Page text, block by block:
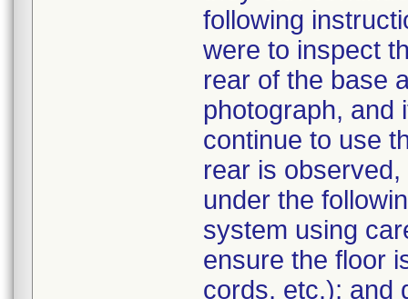
following
were to inspect
rear of the base
photograph, and
continue to use
rear is
under the
system using
ensure the floor
cords, etc.); and